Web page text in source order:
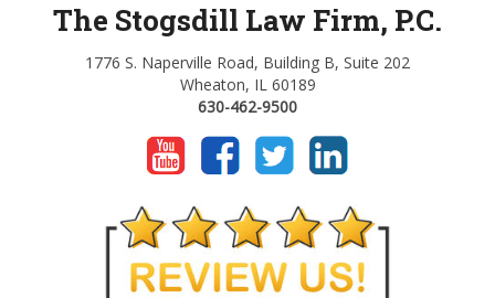
The Stogsdill Law Firm, P.C.
1776 S. Naperville Road, Building B, Suite 202
Wheaton, IL 60189
630-462-9500